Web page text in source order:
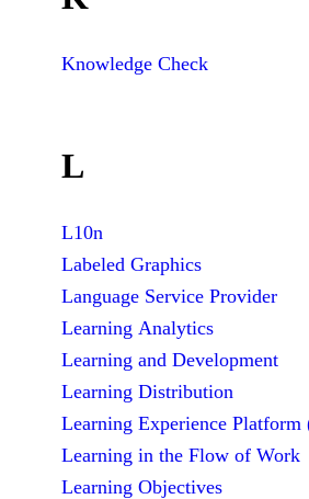
Knowledge Check
L
L10n
Labeled Graphics
Language Service Provider
Learning Analytics
Learning and Development
Learning Distribution
Learning Experience
Learning in the Flow of Work
Learning Objectives